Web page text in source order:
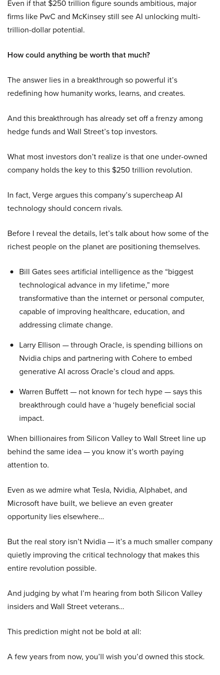
Even if that $250 trillion figure sounds ambitious, major
firms like PwC and McKinsey still see AI unlocking multi-
trillion-dollar potential.
How could anything be worth that much?
The answer lies in a breakthrough so powerful it’s
redefining how humanity works, learns, and creates.
And this breakthrough has already set off a frenzy among
hedge funds and Wall Street’s top investors.
What most investors don’t realize is that one under-owned
company holds the key to this $250 trillion revolution.
In fact, Verge argues this company’s supercheap AI
technology should concern rivals.
Before I reveal the details, let’s talk about how some of the
richest people on the planet are positioning themselves.
Bill Gates sees artificial intelligence as the “biggest
technological advance in my lifetime,” more
transformative than the internet or personal computer,
capable of improving healthcare, education, and
addressing climate change.
Larry Ellison — through Oracle, is spending billions on
Nvidia chips and partnering with Cohere to embed
generative AI across Oracle’s cloud and apps.
Warren Buffett — not known for tech hype — says this
breakthrough could have a ‘hugely beneficial social
impact.
When billionaires from Silicon Valley to Wall Street line up
behind the same idea — you know it’s worth paying
attention to.
Even as we admire what Tesla, Nvidia, Alphabet, and
Microsoft have built, we believe an even greater
opportunity lies elsewhere…
But the real story isn’t Nvidia — it’s a much smaller company
quietly improving the critical technology that makes this
entire revolution possible.
And judging by what I’m hearing from both Silicon Valley
insiders and Wall Street veterans…
This prediction might not be bold at all:
A few years from now, you’ll wish you’d owned this stock.